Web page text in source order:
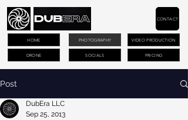
PHOTOGRAPHY VIDEO PRODUCTION
DRONE PRICING
CONTACT
HOME
SOCIALS
Post
DubEra LLC
Sep 25, 2013